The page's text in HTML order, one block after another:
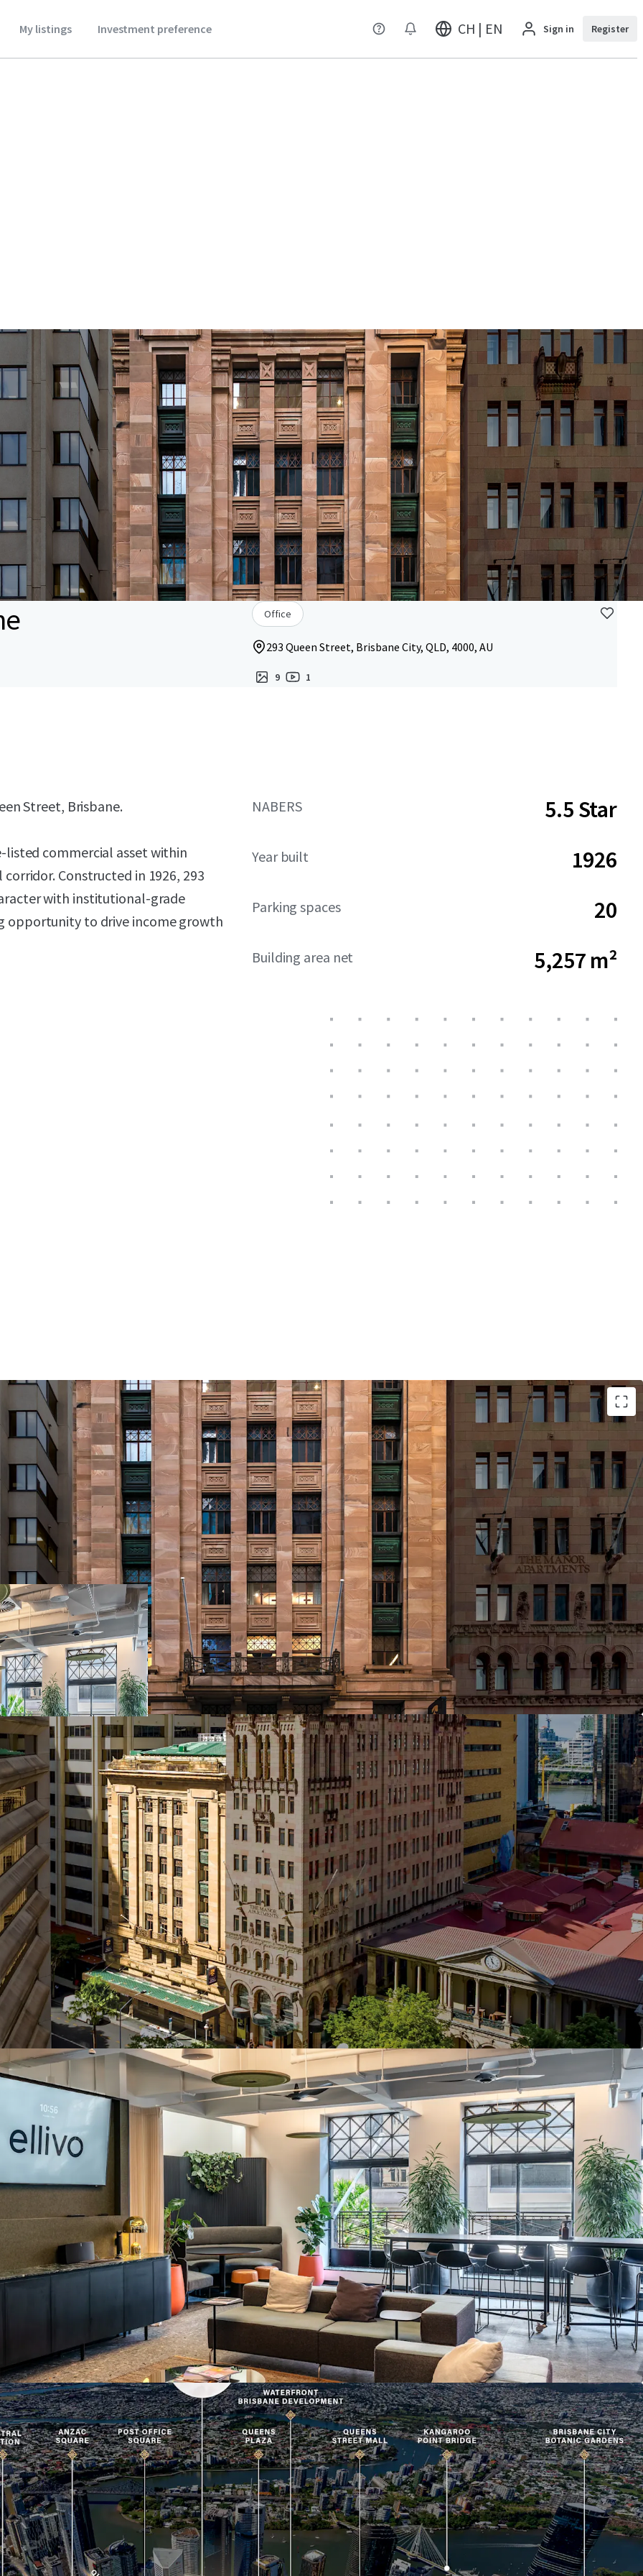
My listings Investment preference CH | EN Sign in Register
Office
293 Queen Street, Brisbane City, QLD, 4000, AU
9 1
Street, Brisbane.
commercial asset within
Constructed in 1926, 293
with institutional-grade
opportunity to drive income growth
NABERS 5.5 Star
Year built 1926
Parking spaces 20
Building area net 5,257 m²
Opportunity Highlights
Landmark heritage asset constructed in 1926, representing a
century of distinguished presence on Brisbane's most iconic
commercial corridor
One of only four institutional-grade heritage office assets in
Brisbane's Golden Triangle — a tightly held precinct where trophy
assets of this calibre rarely trade
Efficient rectangular floorplates of approximately 700 sqm
providing flexibility for full-floor or multi-tenant occupation
Clear value creation opportunity through an active leasing
pipeline, with significant upside available to an incoming owner
through strategic leasing initiatives
Over $5 million in capital expenditure invested by the current
custodians, including lobby refurbishment, lift upgrades and
multiple tenant fitout refreshes
5.5-Star NABERS Energy Rating and 4.5-Star NABERS Water Rating
Secure basement car parking for 20 cars — an increasingly scarce
feature in heritage buildings
Exclusive rooftop terrace, modern End of Trip facilities featuring
showers, lockers and bicycle storage
Direct Queen Street frontage with a high-frequency bus stop at the
asset's doorstep
2-minute walk (approximately 180 metres) to Central Station,
Brisbane's primary rail interchange
Proximity to Queen Street Mall, GPO, MacArthur Central and
Queens Plaza luxury retail and dining precinct
Positioned at the heart of Australia's strongest performing office
market, underpinned by over $100 billion in committed
infrastructure investment as Brisbane approaches the 2032
Olympic and Paralympic Games
293 Queen Street represents a highly compelling investment opportunity,
with heritage assets of this calibre and location rarely offered to market.
A 100% freehold interest in 293 Queen Street, Brisbane is offered for sale
via Expressions of Interest closing 4:00pm (AEST) on Thursday 30thJuly
2026.
For more information or to arrange an inspection, please contact the
exclusive agents.
*Approximate